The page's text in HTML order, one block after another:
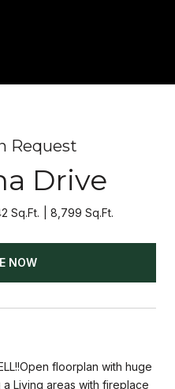
Request
Drive
Sq.Ft. 8,799 Sq.Ft.
NOW
floorplan with huge
Living areas with fireplace